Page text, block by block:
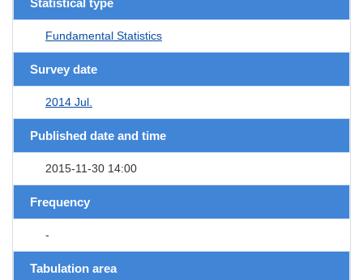
Fundamental Statistics
Survey date
2014 Jul.
Published date and time
2015-11-30 14:00
Frequency
-
Tabulation area